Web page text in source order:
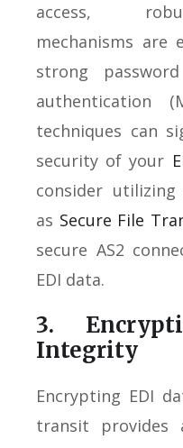
access,
mechanisms are
strong
authentication
techniques can
security of your
consider
as Secure File
secure AS2
EDI data.
3.
Integrity
Encrypting EDI
transit provides